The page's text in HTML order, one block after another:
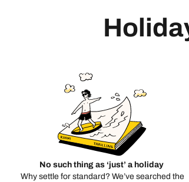
No such thing as ‘just’ a holiday
Why settle for standard? We’ve searched the